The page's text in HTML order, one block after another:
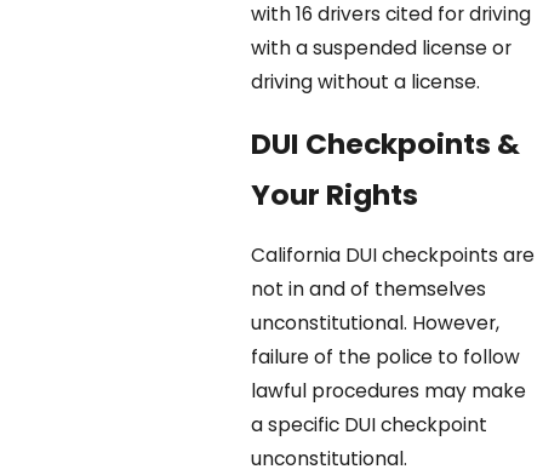
with 16 drivers cited for driving
with a suspended license or
driving without a license.
DUI Checkpoints &
Your Rights
California DUI checkpoints are
not in and of themselves
unconstitutional. However,
failure of the police to follow
lawful procedures may make
a specific DUI checkpoint
unconstitutional.